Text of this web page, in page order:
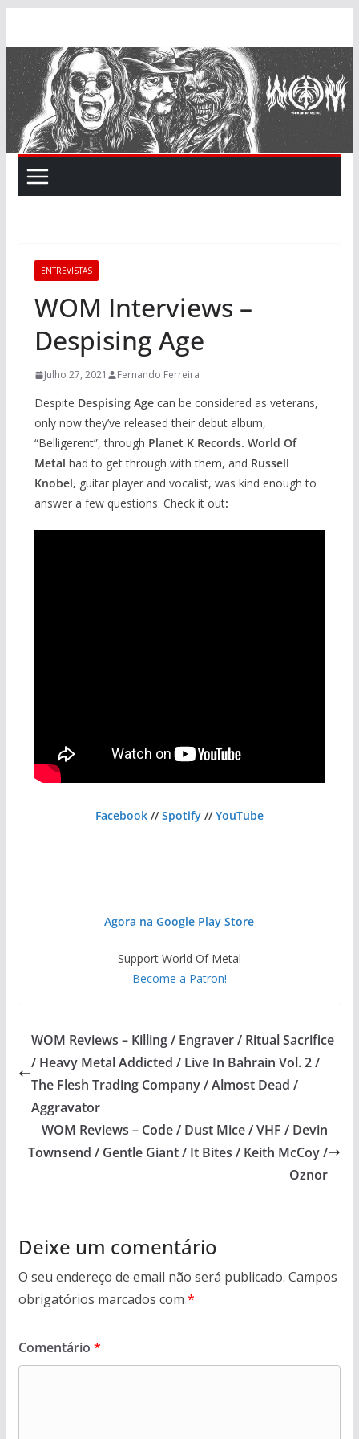
content
ENTREVISTAS
WOM Interviews –
Despising Age
Julho 27, 2021 Fernando Ferreira
Despite Despising Agecan be considered as veterans,
only now they’ve released their debut album,
“Belligerent”, through Planet K Records. World Of
Metal had to get through with them, and Russell
Knobel, guitar player and vocalist, was kind enough to
answer a few questions. Check it out:
Facebook//Spotify//YouTube
Agora na Google Play Store
Support World Of Metal
Become a Patron!
WOM Reviews – Killing / Engraver / Ritual Sacrifice
/ Heavy Metal Addicted / Live In Bahrain Vol. 2 /
The Flesh Trading Company / Almost Dead /
Aggravator
WOM Reviews – Code / Dust Mice / VHF / Devin
Townsend / Gentle Giant / It Bites / Keith McCoy /
Oznor
Deixe um comentário
O seu endereço de email não será publicado. Campos
obrigatórios marcados com *
Comentário *